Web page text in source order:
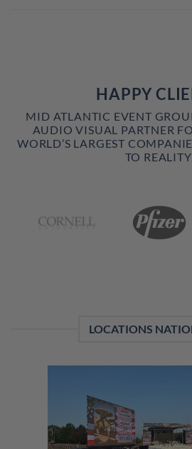
HAPPY
MID ATLANTIC EVENT
AUDIO VISUAL PARTNER
WORLD’S LARGEST
TO
LOCATIONS